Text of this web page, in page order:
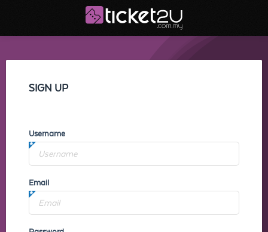
SIGN UP
Username
Email